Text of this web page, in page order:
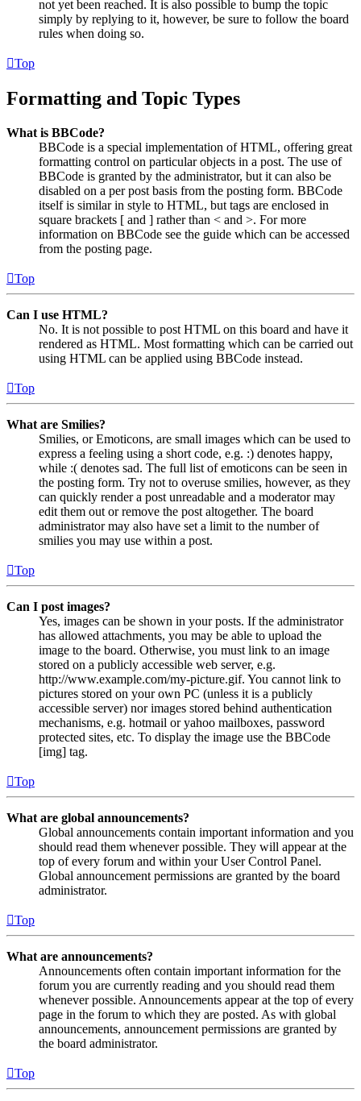
not yet been reached. It is also possible to bump the topic
simply by replying to it, however, be sure to follow the board
rules when doing so.
Top
Formatting and Topic Types
What is BBCode?
BBCode is a special implementation of HTML, offering great
formatting control on particular objects in a post. The use of
BBCode is granted by the administrator, but it can also be
disabled on a per post basis from the posting form. BBCode
itself is similar in style to HTML, but tags are enclosed in
square brackets [ and ] rather than < and >. For more
information on BBCode see the guide which can be accessed
from the posting page.
Top
Can I use HTML?
No. It is not possible to post HTML on this board and have it
rendered as HTML. Most formatting which can be carried out
using HTML can be applied using BBCode instead.
Top
What are Smilies?
Smilies, or Emoticons, are small images which can be used to
express a feeling using a short code, e.g. :) denotes happy,
while :( denotes sad. The full list of emoticons can be seen in
the posting form. Try not to overuse smilies, however, as they
can quickly render a post unreadable and a moderator may
edit them out or remove the post altogether. The board
administrator may also have set a limit to the number of
smilies you may use within a post.
Top
Can I post images?
Yes, images can be shown in your posts. If the administrator
has allowed attachments, you may be able to upload the
image to the board. Otherwise, you must link to an image
stored on a publicly accessible web server, e.g.
http://www.example.com/my-picture.gif. You cannot link to
pictures stored on your own PC (unless it is a publicly
accessible server) nor images stored behind authentication
mechanisms, e.g. hotmail or yahoo mailboxes, password
protected sites, etc. To display the image use the BBCode
[img] tag.
Top
What are global announcements?
Global announcements contain important information and you
should read them whenever possible. They will appear at the
top of every forum and within your User Control Panel.
Global announcement permissions are granted by the board
administrator.
Top
What are announcements?
Announcements often contain important information for the
forum you are currently reading and you should read them
whenever possible. Announcements appear at the top of every
page in the forum to which they are posted. As with global
announcements, announcement permissions are granted by
the board administrator.
Top